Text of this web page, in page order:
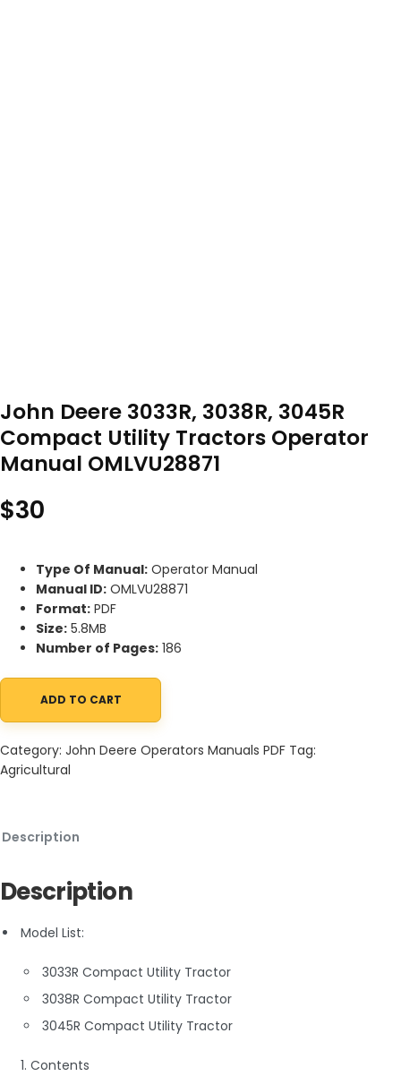
John Deere 3033R, 3038R, 3045R
Compact Utility Tractors Operator
Manual OMLVU28871
$30
Type Of Manual: Operator Manual
Manual ID: OMLVU28871
Format: PDF
Size: 5.8MB
Number of Pages: 186
John Deere 3033R, 3038R, 3045R Compact Utility Tractors
ADD TO CART
Category: John Deere Operators Manuals PDF Tag:
Agricultural
Description
Description
Model List:
3033R Compact Utility Tractor
3038R Compact Utility Tractor
3045R Compact Utility Tractor
1. Contents